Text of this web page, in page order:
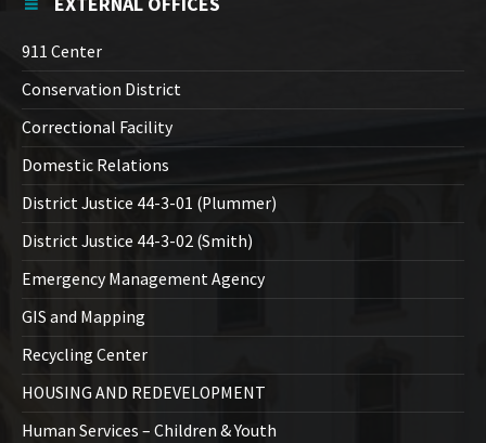
911 Center
Conservation District
Correctional Facility
Domestic Relations
District Justice 44-3-01 (Plummer)
District Justice 44-3-02 (Smith)
Emergency Management Agency
GIS and Mapping
Recycling Center
HOUSING AND REDEVELOPMENT
Human Services – Children & Youth